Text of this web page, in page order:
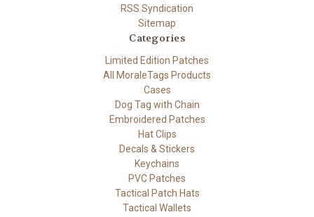
RSS Syndication
Sitemap
Categories
Limited Edition Patches
All MoraleTags Products
Cases
Dog Tag with Chain
Embroidered Patches
Hat Clips
Decals & Stickers
Keychains
PVC Patches
Tactical Patch Hats
Tactical Wallets